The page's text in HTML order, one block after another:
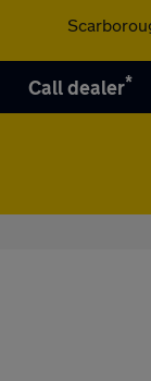
Call dealer*